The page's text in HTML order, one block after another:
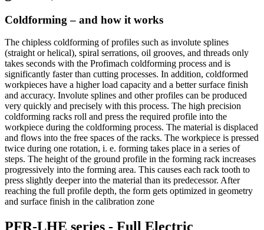
Coldforming – and how it works
The chipless coldforming of profiles such as involute splines
(straight or helical), spiral serrations, oil grooves, and threads only
takes seconds with the Profimach coldforming process and is
significantly faster than cutting processes. In addition, coldformed
workpieces have a higher load capacity and a better surface finish
and accuracy. Involute splines and other profiles can be produced
very quickly and precisely with this process. The high precision
coldforming racks roll and press the required profile into the
workpiece during the coldforming process. The material is displaced
and flows into the free spaces of the racks. The workpiece is pressed
twice during one rotation, i. e. forming takes place in a series of
steps. The height of the ground profile in the forming rack increases
progressively into the forming area. This causes each rack tooth to
press slightly deeper into the material than its predecessor. After
reaching the full profile depth, the form gets optimized in geometry
and surface finish in the calibration zone
PFR-LHE series - Full Electric